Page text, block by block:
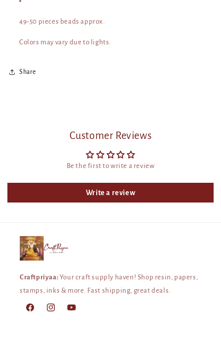
49-50 pieces beads approx.
Colors may vary due to lights.
Share
Customer Reviews
Be the first to write a review
Write a review
Craftpriyaa: Your craft supply haven! Shop resin, papers,
stamps, inks & more. Fast shipping, great deals.
FacebookInstagramYouTube